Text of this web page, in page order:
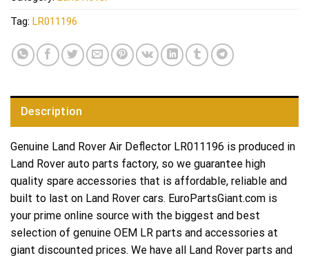
Tag: LR011196
Description
Genuine Land Rover Air Deflector LR011196 is produced in
Land Rover auto parts factory, so we guarantee high
quality spare accessories that is affordable, reliable and
built to last on Land Rover cars. EuroPartsGiant.com is
your prime online source with the biggest and best
selection of genuine OEM LR parts and accessories at
giant discounted prices. We have all Land Rover parts and